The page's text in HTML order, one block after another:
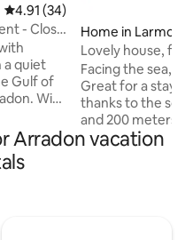
4.91 out of 5 average rating,
4.91 (34)
- Close
a quiet
Gulf of
With
with
the
Home in Larmor-
Lovely house,
people)
Facing the sea,
Great for a stay
thanks to the sofa bed)
and 200 meters
ideally located. Enjoy the garden or
Arradon vacation